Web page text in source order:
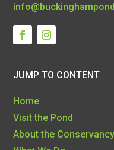
JUMP TO CONTENT
Home
Visit the Pond
About the Conservancy